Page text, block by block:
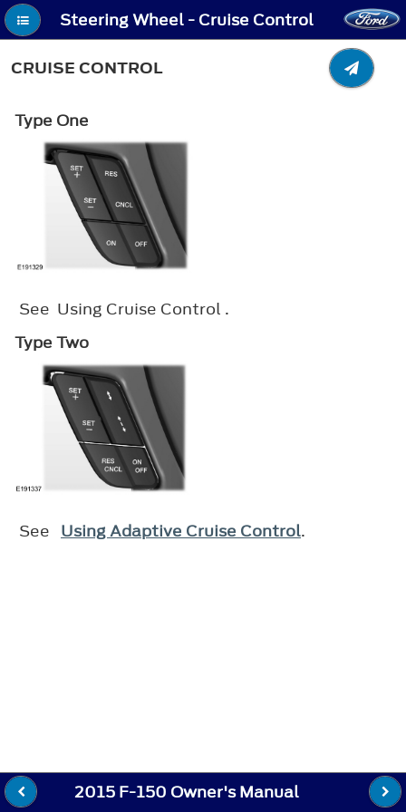
Steering Wheel - Cruise Control
CRUISE CONTROL
Type One
See Using Cruise Control .
Type Two
See Using Adaptive Cruise Control.
2015 F-150 Owner's Manual